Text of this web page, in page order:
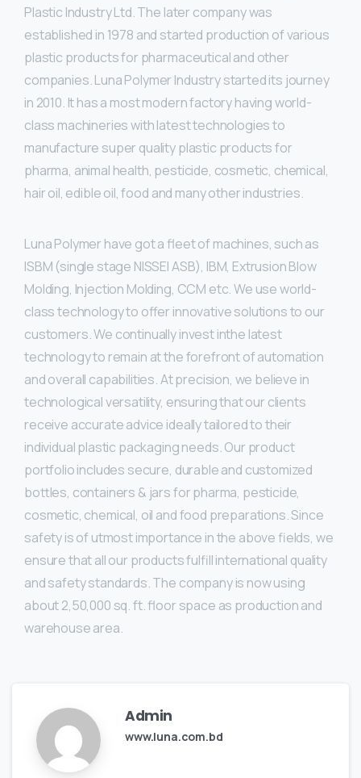
Plastic Industry Ltd. The later company was
established in 1978 and started production of various
plastic products for pharmaceutical and other
companies. Luna Polymer Industry started its journey
in 2010. It has a most modern factory having world-
class machineries with latest technologies to
manufacture super quality plastic products for
pharma, animal health, pesticide, cosmetic, chemical,
hair oil, edible oil, food and many other industries.
Luna Polymer have got a fleet of machines, such as
ISBM (single stage NISSEI ASB), IBM, Extrusion Blow
Molding, Injection Molding, CCM etc. We use world-
class technology to offer innovative solutions to our
customers. We continually invest inthe latest
technology to remain at the forefront of automation
and overall capabilities. At precision, we believe in
technological versatility, ensuring that our clients
receive accurate advice ideally tailored to their
individual plastic packaging needs. Our product
portfolio includes secure, durable and customized
bottles, containers & jars for pharma, pesticide,
cosmetic, chemical, oil and food preparations. Since
safety is of utmost importance in the above fields, we
ensure that all our products fulfill international quality
and safety standards. The company is now using
about 2,50,000 sq. ft. floor space as production and
warehouse area.
Admin
www.luna.com.bd